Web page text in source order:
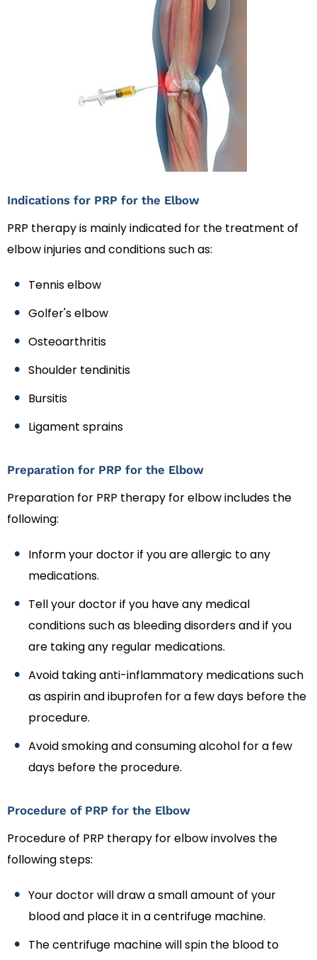
Indications for PRP for the Elbow
PRP therapy is mainly indicated for the treatment of
elbow injuries and conditions such as:
Tennis elbow
Golfer's elbow
Osteoarthritis
Shoulder tendinitis
Bursitis
Ligament sprains
Preparation for PRP for the Elbow
Preparation for PRP therapy for elbow includes the
following:
Inform your doctor if you are allergic to any
medications.
Tell your doctor if you have any medical
conditions such as bleeding disorders and if you
are taking any regular medications.
Avoid taking anti-inflammatory medications such
as aspirin and ibuprofen for a few days before the
procedure.
Avoid smoking and consuming alcohol for a few
days before the procedure.
Procedure of PRP for the Elbow
Procedure of PRP therapy for elbow involves the
following steps:
Your doctor will draw a small amount of your
blood and place it in a centrifuge machine.
The centrifuge machine will spin the blood to